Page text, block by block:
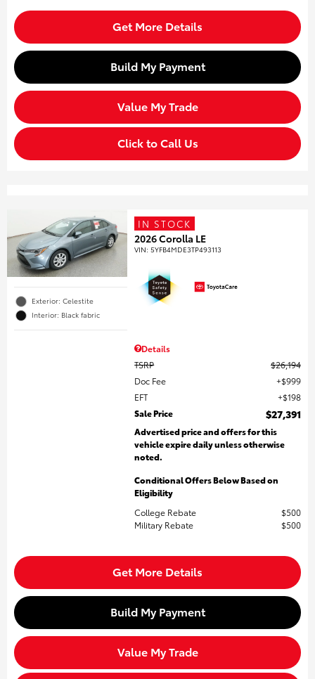
Get More Details
Build My Payment
Value My Trade
Click to Call Us
Exterior: Celestite
Interior: Black fabric
IN STOCK
2026 Corolla LE
VIN:5YFB4MDE3TP493113
Details
TSRP
$26,194
Doc Fee
$999
EFT
$198
Sale Price
$27,391
Advertised price and offers for this
vehicle expire daily unless otherwise
noted.
Conditional Offers Below Based on
Eligibility
College Rebate
$500
Military Rebate
$500
Get More Details
Build My Payment
Value My Trade